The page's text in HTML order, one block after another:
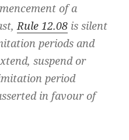
of a
Rule 12.08 is silent
periods and
suspend or
period
in favour of